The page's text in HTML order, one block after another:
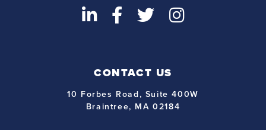
LinkedIn
Facebook
TwitterInstagram
CONTACT US
10 Forbes Road, Suite 400W
Braintree, MA 02184